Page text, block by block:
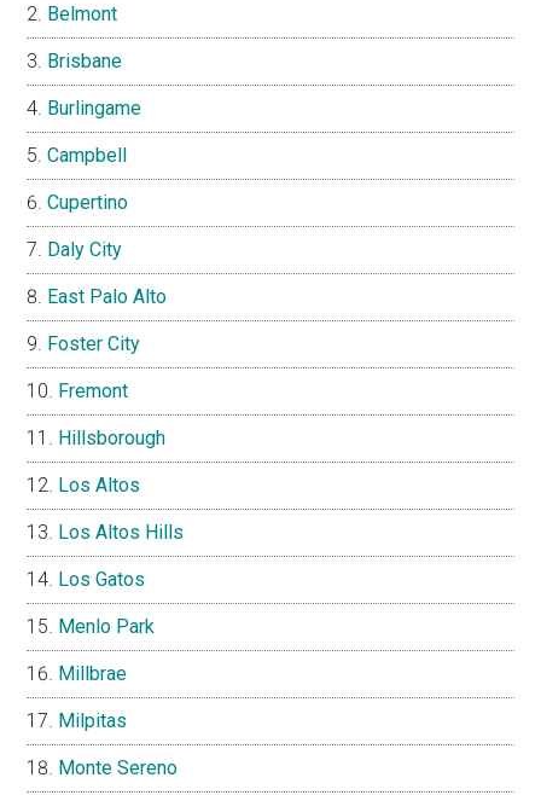
Belmont
Brisbane
Burlingame
Campbell
Cupertino
Daly City
East Palo Alto
Foster City
Fremont
Hillsborough
Los Altos
Los Altos Hills
Los Gatos
Menlo Park
Millbrae
Milpitas
Monte Sereno